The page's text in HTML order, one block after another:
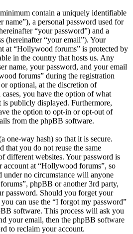
contain a uniquely identifiable
name”), a personal password used for
“your password”) and a
(hereinafter “your email”). Your
at “Hollywood forums” is protected by
in the country that hosts us. Any
name, your password, and your email
forums” during the registration
optional, at the discretion of
you have the option of what
publicly displayed. Furthermore,
the option to opt-in or opt-out of
from the phpBB software.
one-way hash) so that it is secure.
that you do not reuse the same
different websites. Your password is
account at “Hollywood forums”, so
under no circumstance will anyone
phpBB or another 3rd party,
password. Should you forget your
can use the “I forgot my password”
software. This process will ask you
your email, then the phpBB software
to reclaim your account.